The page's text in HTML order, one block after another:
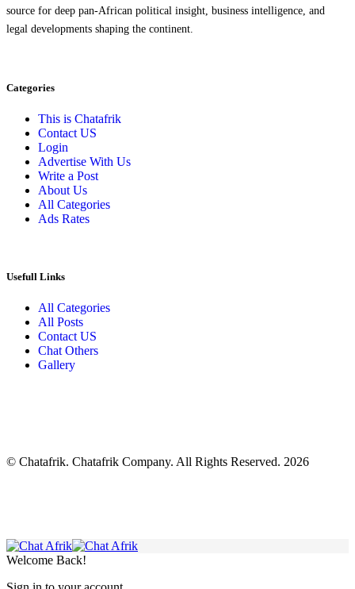
source for deep pan-African political insight, business intelligence, and
legal developments shaping the continent.
Categories
This is Chatafrik
Contact US
Login
Advertise With Us
Write a Post
About Us
All Categories
Ads Rates
Usefull Links
All Categories
All Posts
Contact US
Chat Others
Gallery
© Chatafrik. Chatafrik Company. All Rights Reserved. 2026
Welcome Back!